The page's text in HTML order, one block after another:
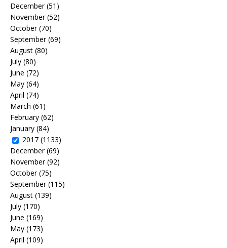
December(51)
November(52)
October(70)
September(69)
August (80)
July (80)
June (72)
May (64)
April (74)
March (61)
February (62)
January (84)
2017 (1133)
December(69)
November(92)
October(75)
September(115)
August (139)
July (170)
June (169)
May (173)
April (109)